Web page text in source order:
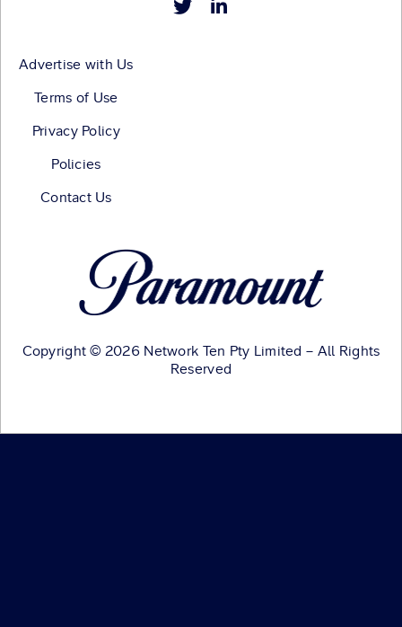
Advertise with Us
Terms of Use
Privacy Policy
Policies
Contact Us
Copyright © 2026 Network Ten Pty Limited – All Rights
Reserved